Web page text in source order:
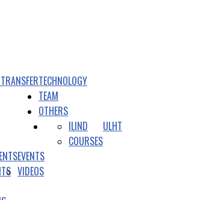
TECHNOLOGY
TEAM
OTHERS
EVENTS
VIDEOS
ULHT
ILIND
COURSES